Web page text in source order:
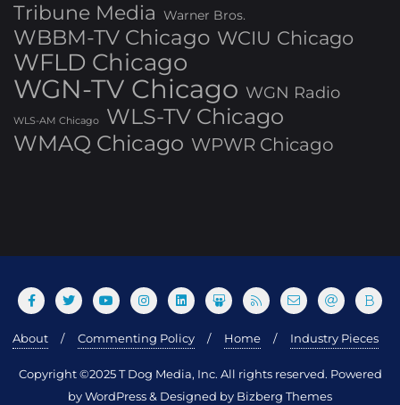
Tribune Media Warner Bros.
WBBM-TV Chicago WCIU Chicago
WFLD Chicago
WGN-TV Chicago WGN Radio
WLS-AM Chicago
WLS-TV Chicago
WMAQ Chicago WPWR Chicago
About Commenting Policy Home Industry Pieces
Copyright ©2025 T Dog Media, Inc. All rights reserved. Powered
by WordPress & Designed by Bizberg Themes